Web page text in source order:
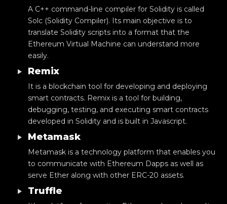
A C++ command-line compiler for Solidity is called
Solc (Solidity Compiler). Its main objective is to
translate Solidity scripts into a format that the
Ethereum Virtual Machine can understand more
easily.
Remix
It is a blockchain tool for developing and deploying
smart contracts. Remix is a tool for building,
debugging, testing, and executing smart contracts
developed in Solidity and is built in Javascript.
Metamask
Metamask is a technology platform that enables you
to communicate with Ethereum Dapps as well as
serve Ether along with other ERC-20 assets.
Truffle